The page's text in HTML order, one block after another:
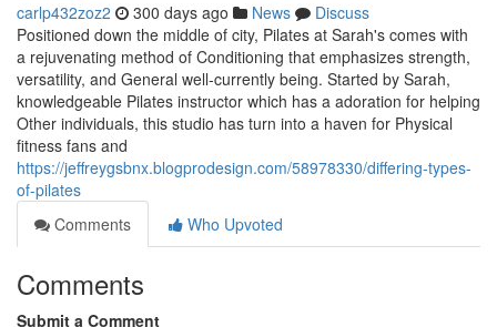
carlp432zoz2 300 days ago News
Discuss
Positioned down the middle of city, Pilates at Sarah's comes with
a rejuvenating method of Conditioning that emphasizes strength,
versatility, and General well-currently being. Started by Sarah,
knowledgeable Pilates instructor which has a adoration for helping
Other individuals, this studio has turn into a haven for Physical
fitness fans and
https://jeffreygsbnx.blogprodesign.com/58978330/differing-types-
of-pilates
Comments
Who Upvoted
Comments
Submit a Comment